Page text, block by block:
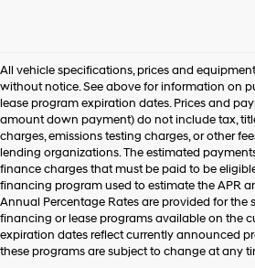
All vehicle specifications, prices and
without notice. See above for information on
lease program expiration dates. Prices and
amount down payment) do not include tax,
charges, emissions testing charges, or other
lending organizations. The estimated
finance charges that must be paid to be
financing program used to estimate the APR
Annual Percentage Rates are provided for the
financing or lease programs available on the
expiration dates reflect currently announced
these programs are subject to change at any